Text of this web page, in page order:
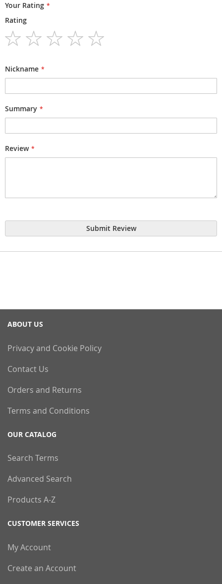
Your Rating
Rating
Nickname
Summary
Review
Submit Review
ABOUT US
Privacy and Cookie Policy
Contact Us
Orders and Returns
Terms and Conditions
OUR CATALOG
Search Terms
Advanced Search
Products A-Z
CUSTOMER SERVICES
My Account
Create an Account